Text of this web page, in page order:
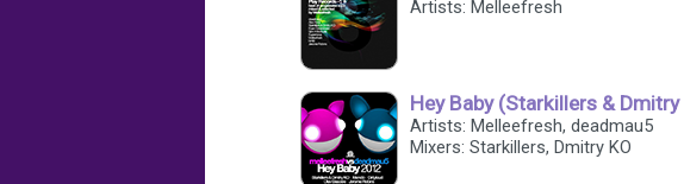
Artists: Melleefresh
Hey Baby (Starkillers & Dmitry
Artists: Melleefresh, deadmau5
Mixers: Starkillers, Dmitry KO